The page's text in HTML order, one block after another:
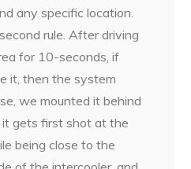
any specific location.
rule. After driving
for 10-seconds, if
it, then the system
we mounted it behind
gets first shot at the
being close to the